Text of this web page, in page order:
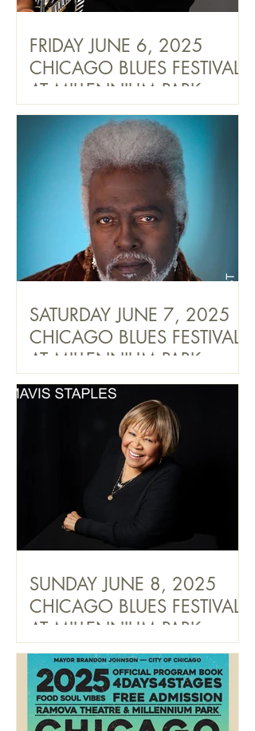
FRIDAY JUNE 6, 2025
CHICAGO BLUES FESTIVAL
AT MILLENNIUM PARK
SATURDAY JUNE 7, 2025
CHICAGO BLUES FESTIVAL
AT MILLENNIUM PARK
SUNDAY JUNE 8, 2025
CHICAGO BLUES FESTIVAL
AT MILLENNIUM PARK